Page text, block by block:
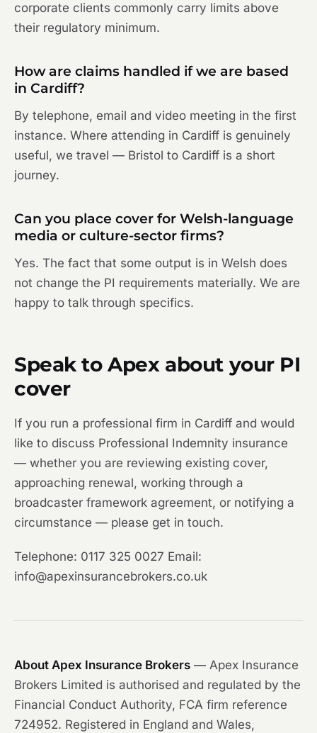
corporate clients commonly carry limits above
their regulatory minimum.
How are claims handled if we are based
in Cardiff?
By telephone, email and video meeting in the first
instance. Where attending in Cardiff is genuinely
useful, we travel — Bristol to Cardiff is a short
journey.
Can you place cover for Welsh-language
media or culture-sector firms?
Yes. The fact that some output is in Welsh does
not change the PI requirements materially. We are
happy to talk through specifics.
Speak to Apex about your PI
cover
If you run a professional firm in Cardiff and would
like to discuss Professional Indemnity insurance
— whether you are reviewing existing cover,
approaching renewal, working through a
broadcaster framework agreement, or notifying a
circumstance — please get in touch.
Telephone: 0117 325 0027 Email:
info@apexinsurancebrokers.co.uk
About Apex Insurance Brokers — Apex Insurance
Brokers Limited is authorised and regulated by the
Financial Conduct Authority, FCA firm reference
724952. Registered in England and Wales,